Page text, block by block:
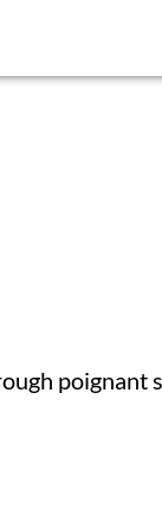
poignant